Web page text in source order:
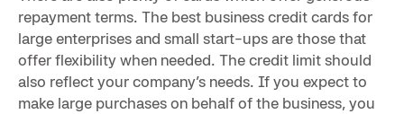
repayment terms. The best business credit cards for
large enterprises and small start-ups are those that
offer flexibility when needed. The credit limit should
also reflect your company’s needs. If you expect to
make large purchases on behalf of the business, you